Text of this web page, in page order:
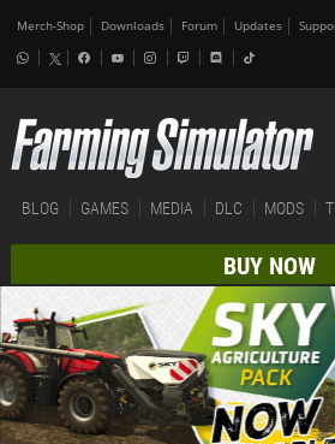
Merch-Shop Downloads Forum Updates
BLOG GAMES MEDIA DLC MODS
BUY NOW